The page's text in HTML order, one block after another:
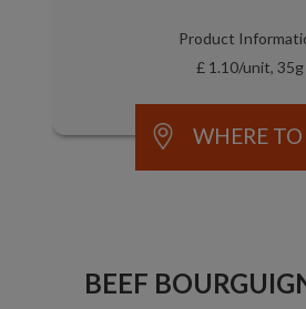
Product
£ 1.10/unit, 35g
WHERE
BEEF